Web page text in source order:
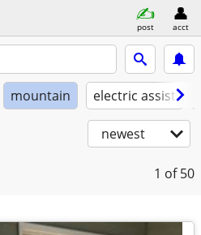
post acct
mountain electric assist
newest
1 of 50